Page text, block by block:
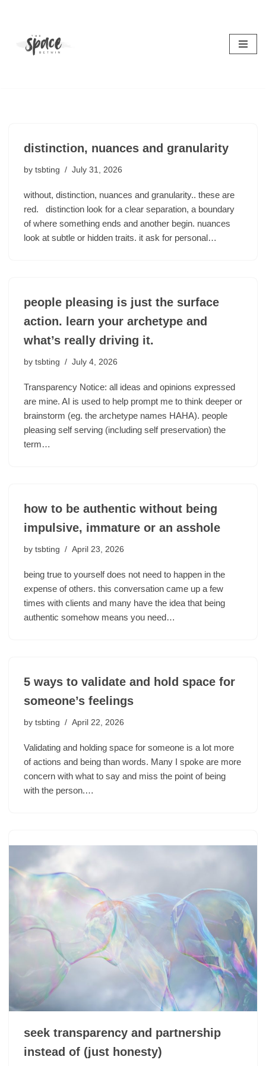
distinction, nuances and granularity
by tsbting July 31, 2026
without, distinction, nuances and granularity.. these are
red. distinction look for a clear separation, a boundary
of where something ends and another begin. nuances
look at subtle or hidden traits. it ask for personal…
people pleasing is just the surface
action. learn your archetype and
what’s really driving it.
by tsbting July 4, 2026
Transparency Notice: all ideas and opinions expressed
are mine. AI is used to help prompt me to think deeper or
brainstorm (eg. the archetype names HAHA). people
pleasing self serving (including self preservation) the
term…
how to be authentic without being
impulsive, immature or an asshole
by tsbting April 23, 2026
being true to yourself does not need to happen in the
expense of others. this conversation came up a few
times with clients and many have the idea that being
authentic somehow means you need…
5 ways to validate and hold space for
someone’s feelings
by tsbting April 22, 2026
Validating and holding space for someone is a lot more
of actions and being than words. Many I spoke are more
concern with what to say and miss the point of being
with the person.…
seek transparency and partnership
instead of (just honesty)